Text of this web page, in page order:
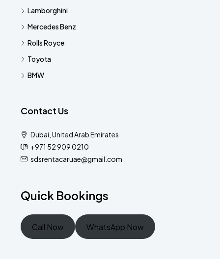
Lamborghini
Mercedes Benz
Rolls Royce
Toyota
BMW
Contact Us
Dubai, United Arab Emirates
+971 52 909 0210
sdsrentacaruae@gmail.com
Quick Bookings
Call Now WhatsApp Now